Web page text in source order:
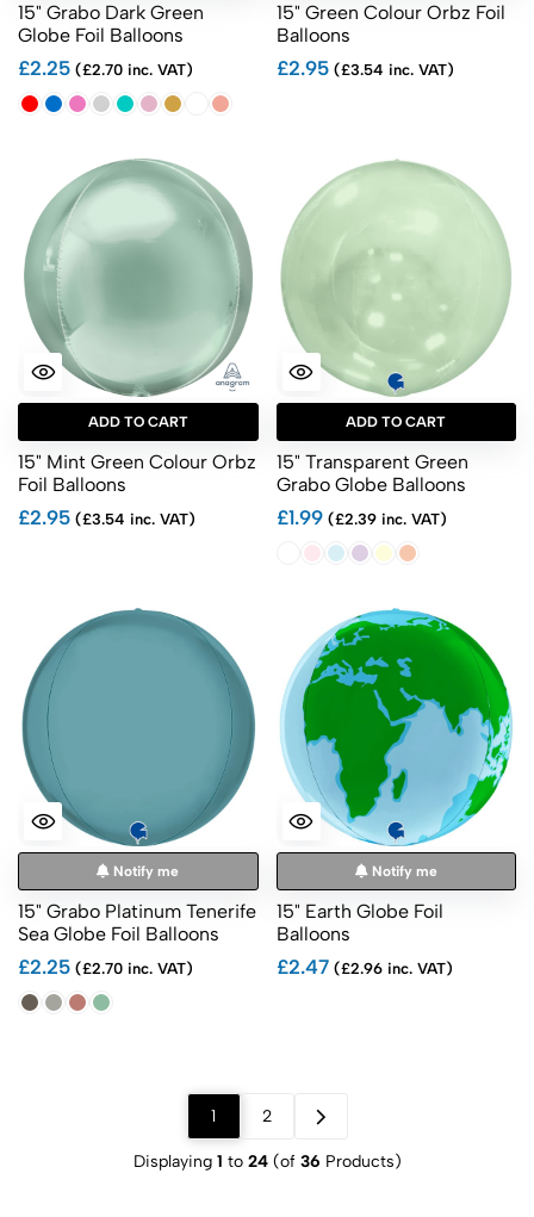
15" Grabo Dark Green
Globe Foil Balloons
£2.25 (£2.70 inc. VAT)
15" Green Colour Orbz Foil
Balloons
£2.95(£3.54 inc. VAT)
ADD TO CART
15" Mint Green Colour Orbz
Foil Balloons
£2.95 (£3.54 inc. VAT)
ADD TO CART
15" Transparent Green
Grabo Globe Balloons
£1.99(£2.39 inc. VAT)
Notify me
15" Grabo Platinum Tenerife
Sea Globe Foil Balloons
£2.25 (£2.70 inc. VAT)
Notify me
15" Earth Globe Foil
Balloons
£2.47(£2.96 inc. VAT)
1 2
Displaying 1 to 24(of 36 Products)